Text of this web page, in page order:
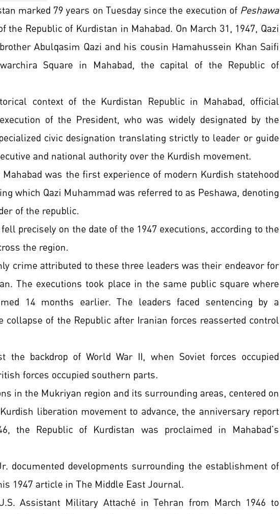
marked 79 years on Tuesday since the execution ofPeshawa
the Republic of Kurdistan in Mahabad. On March 31, 1947, Qazi
Abulqasim Qazi and his cousin Hamahussein Khan Saifi
Square in Mahabad, the capital of the Republic of
context of the Kurdistan Republic in Mahabad, official
of the President, who was widely designated by the
civic designation translating strictly to leader or guide
and national authority over the Kurdish movement.
was the first experience of modern Kurdish statehood
which Qazi Muhammad was referred to as Peshawa, denoting
of the republic.
precisely on the date of the 1947 executions, according to the
the region.
crime attributed to these three leaders was their endeavor for
The executions took place in the same public square where
14 months earlier. The leaders faced sentencing by a
of the Republic after Iranian forces reasserted control
the backdrop of World War II, when Soviet forces occupied
forces occupied southern parts.
in the Mukriyan region and its surrounding areas, centered on
liberation movement to advance, the anniversary report
the Republic of Kurdistan was proclaimed in Mahabad’s
documented developments surrounding the establishment of
1947 article in The Middle East Journal.
Assistant Military Attaché in Tehran from March 1946 to